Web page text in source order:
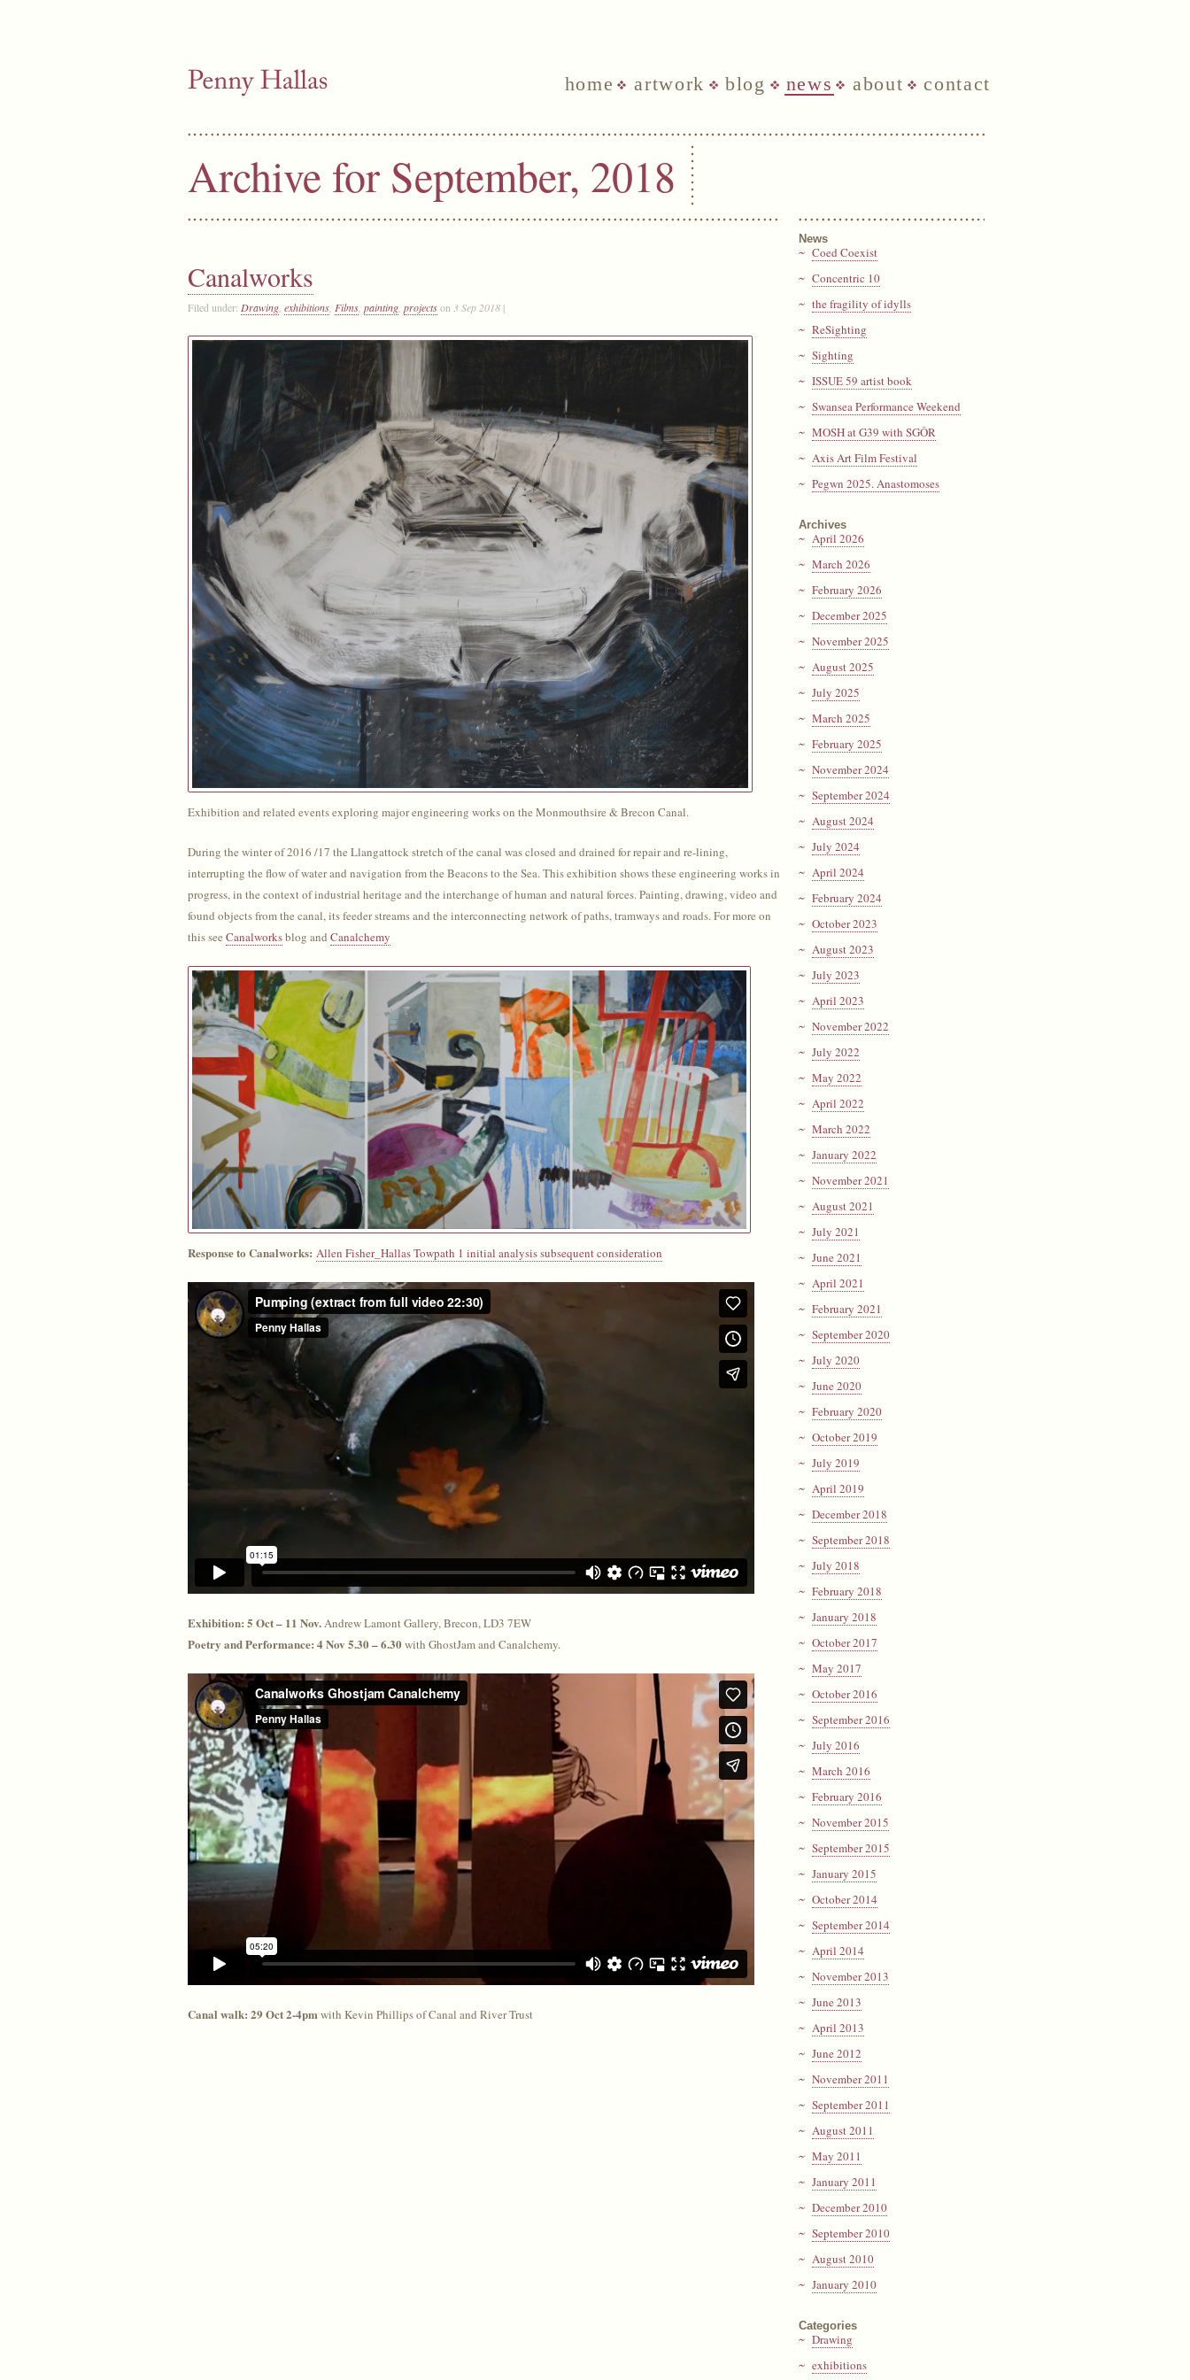
home artwork blog news about contact
Archive for September, 2018
Canalworks
Filed under: Drawing exhibitions Films painting projectson 3 Sep 2018 |
Exhibition and related events exploring major engineering works on the Monmouthsire & Brecon Canal.
During the winter of 2016 /17 the Llangattock stretch of the canal was closed and drained for repair and re-lining,
interrupting the flow of water and navigation from the Beacons to the Sea. This exhibition shows these engineering works in
progress, in the context of industrial heritage and the interchange of human and natural forces. Painting, drawing, video and
found objects from the canal, its feeder streams and the interconnecting network of paths, tramways and roads. For more on
this see Canalworksblog and Canalchemy
Response to Canalworks: Allen Fisher_Hallas Towpath 1 initial analysis subsequent consideration
Exhibition: 5 Oct – 11 Nov.Andrew Lamont Gallery, Brecon, LD3 7EW
Poetry and Performance: 4 Nov 5.30 – 6.30with GhostJam and Canalchemy.
Canal walk: 29 Oct 2-4pmwith Kevin Phillips of Canal and River Trust
News
Coed Coexist
Concentric 10
the fragility of idylls
ReSighting
Sighting
ISSUE 59 artist book
Swansea Performance Weekend
MOSH at G39 with SGÔR
Axis Art Film Festival
Pegwn 2025. Anastomoses
Archives
April 2026
March 2026
February 2026
December 2025
November 2025
August 2025
July 2025
March 2025
February 2025
November 2024
September 2024
August 2024
July 2024
April 2024
February 2024
October 2023
August 2023
July 2023
April 2023
November 2022
July 2022
May 2022
April 2022
March 2022
January 2022
November 2021
August 2021
July 2021
June 2021
April 2021
February 2021
September 2020
July 2020
June 2020
February 2020
October 2019
July 2019
April 2019
December 2018
September 2018
July 2018
February 2018
January 2018
October 2017
May 2017
October 2016
September 2016
July 2016
March 2016
February 2016
November 2015
September 2015
January 2015
October 2014
September 2014
April 2014
November 2013
June 2013
April 2013
June 2012
November 2011
September 2011
August 2011
May 2011
January 2011
December 2010
September 2010
August 2010
January 2010
Categories
Drawing
exhibitions